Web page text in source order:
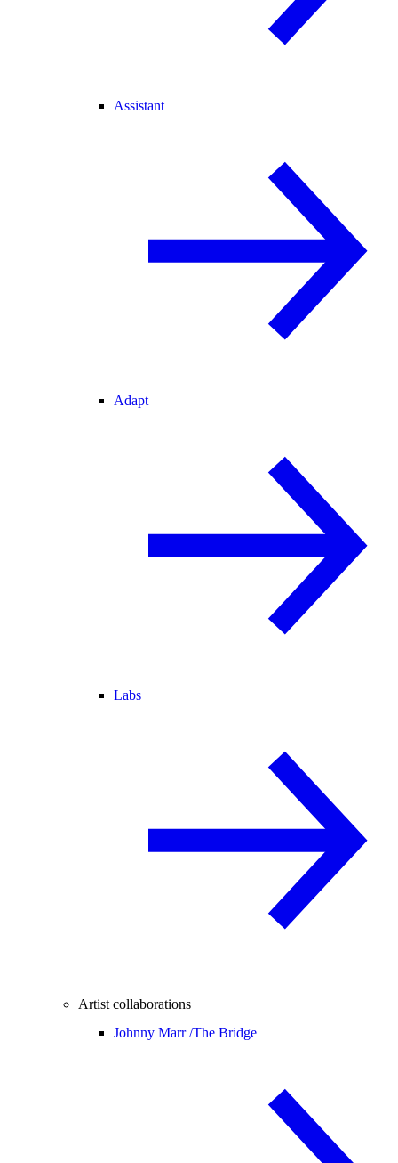
Assistant
Adapt
Labs
Artist collaborations
Johnny Marr /The Bridge